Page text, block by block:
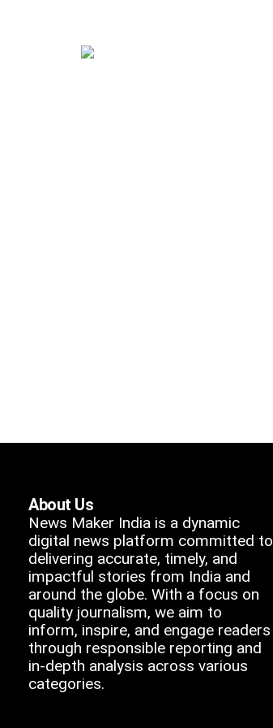
About Us
News Maker India is a dynamic
digital news platform committed to
delivering accurate, timely, and
impactful stories from India and
around the globe. With a focus on
quality journalism, we aim to
inform, inspire, and engage readers
through responsible reporting and
in-depth analysis across various
categories.